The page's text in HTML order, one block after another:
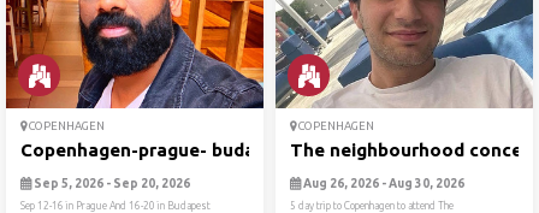
COPENHAGEN
Copenhagen-prague- budapest
Sep 5, 2026 - Sep 20, 2026
Sep 12-16 in Prague And 16-20 in Budapest
COPENHAGEN
The neighbourhood
Aug 26, 2026 - Aug 30, 2026
5 day trip to Copenhagen to attend The